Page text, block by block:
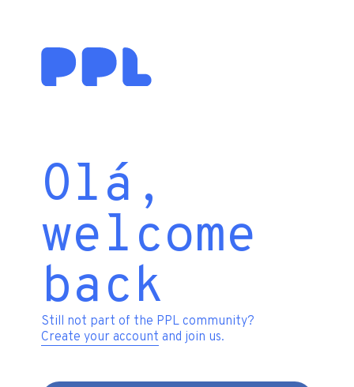
Olá,
welcome
back
Still not part of the PPL community?
Create your account and join us.